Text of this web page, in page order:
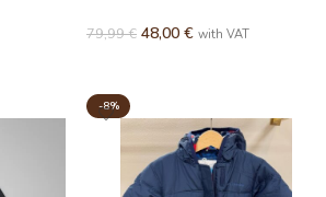
79,99€ 48,00 € with VAT
-8%